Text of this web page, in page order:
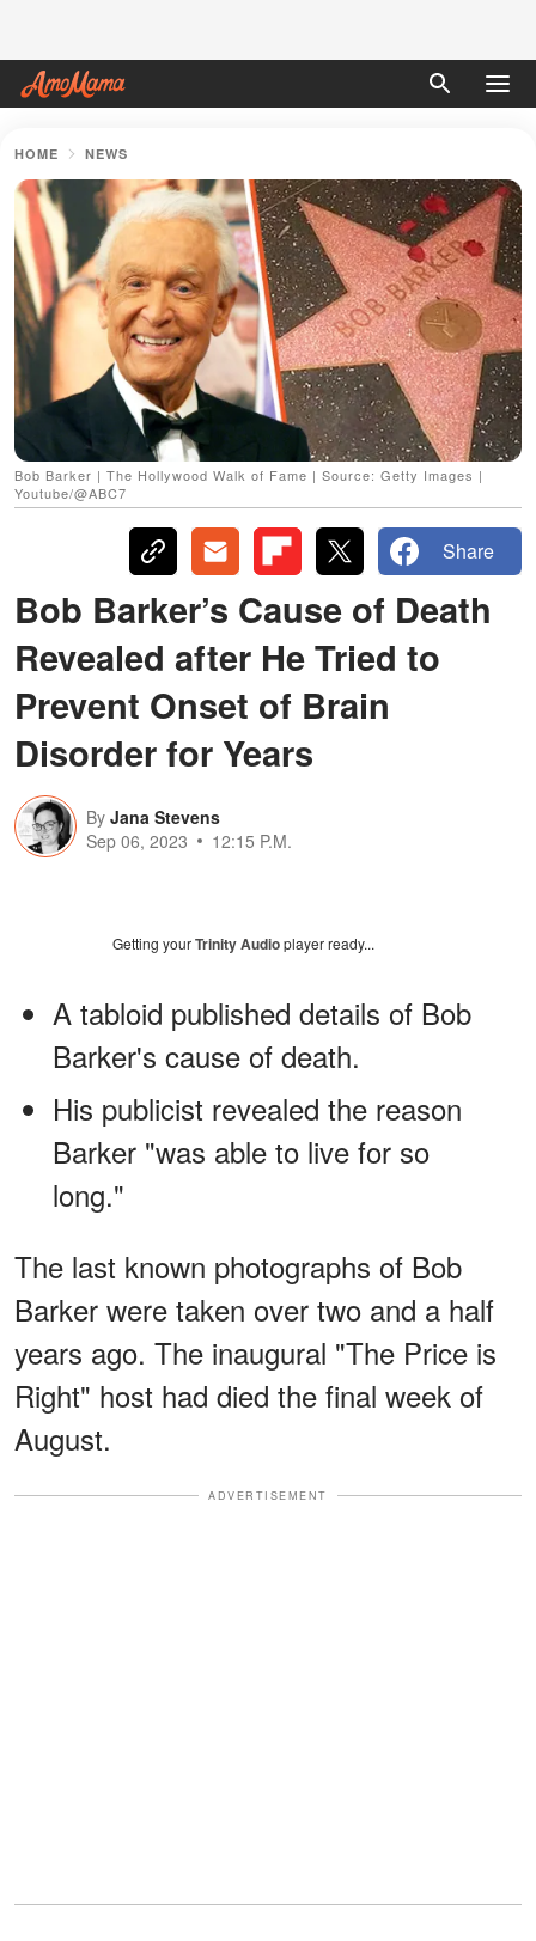
HOME NEWS
Bob Barker | The Hollywood Walk of Fame | Source: Getty Images |
Youtube/@ABC7
Share
Bob Barker’s Cause of Death
Revealed after He Tried to
Prevent Onset of Brain
Disorder for Years
By Jana Stevens
Sep 06, 2023
12:15 P.M.
Getting yourTrinity Audioplayer ready...
A tabloid published details of Bob
Barker's cause of death.
His publicist revealed the reason
Barker "was able to live for so
long."
The last known photographs of Bob
Barker were taken over two and a half
years ago. The inaugural "The Price is
Right" host had died the final week of
August.
ADVERTISEMENT